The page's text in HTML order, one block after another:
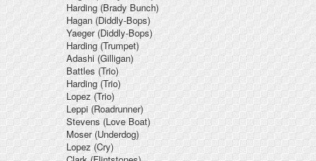
Harding(Brady Bunch)
Hagan (Diddly-Bops)
Yaeger (Diddly-Bops)
Harding(Trumpet)
Adashi (Gilligan)
Battles (Trio)
Harding(Trio)
Lopez (Trio)
Leppi (Roadrunner)
Stevens (Love Boat)
Moser (Underdog)
Lopez (Cry)